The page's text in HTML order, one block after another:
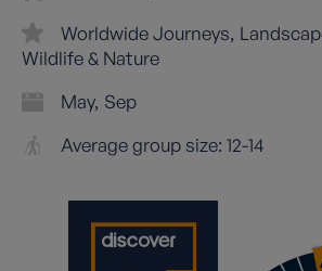
Worldwide Journeys
Wildlife & Nature
May Sep
Average group size: 12-14